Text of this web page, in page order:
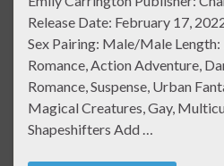
Release Date: February 17,
Sex Pairing: Male/Male Length:
Romance, Action Adventure,
Romance, Suspense, Urban
Magical Creatures, Gay,
Shapeshifters Add …